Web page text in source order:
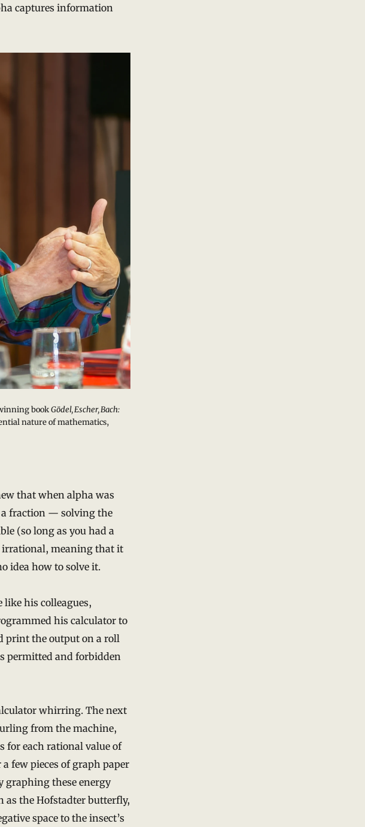
captures information
bookGödel, Escher, Bach:
nature of mathematics,
that when alpha was
fraction — solving the
(so long as you had a
irrational, meaning that it
idea how to solve it.
his colleagues,
his calculator to
print the output on a roll
permitted and forbidden
whirring. The next
from the machine,
for each rational value of
few pieces of graph paper
graphing these energy
as the Hofstadter butterfly,
space to the insect’s